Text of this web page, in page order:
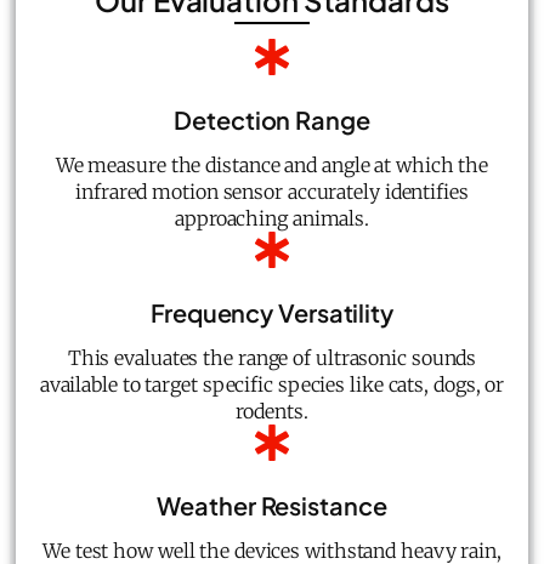
Detection Range
We measure the distance and angle at which the
infrared motion sensor accurately identifies
approaching animals.
Frequency Versatility
This evaluates the range of ultrasonic sounds
available to target specific species like cats, dogs, or
rodents.
Weather Resistance
We test how well the devices withstand heavy rain,